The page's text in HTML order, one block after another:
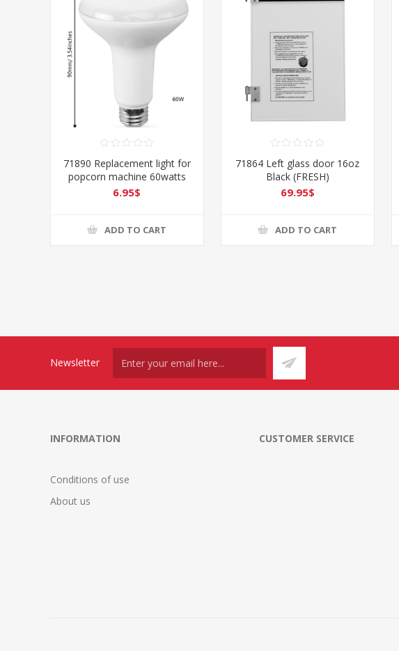
71890 Replacement light for
popcorn machine 60watts
6.95$
ADD TO CART
71864 Left glass door 16oz
Black (FRESH)
69.95$
ADD TO CART
Newsletter
INFORMATION
Conditions of use
About us
CUSTOMER SERVICE